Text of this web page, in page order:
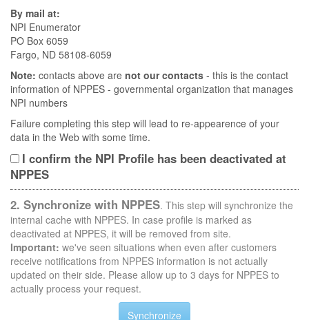
By mail at:
NPI Enumerator
PO Box 6059
Fargo, ND 58108-6059
Note: contacts above are not our contacts - this is the contact
information of NPPES - governmental organization that manages
NPI numbers
Failure completing this step will lead to re-appearence of your
data in the Web with some time.
I confirm the NPI Profile has been deactivated at
NPPES
2. Synchronize with NPPES. This step will synchronize the
internal cache with NPPES. In case profile is marked as
deactivated at NPPES, it will be removed from site.
Important: we've seen situations when even after customers
receive notifications from NPPES information is not actually
updated on their side. Please allow up to 3 days for NPPES to
actually process your request.